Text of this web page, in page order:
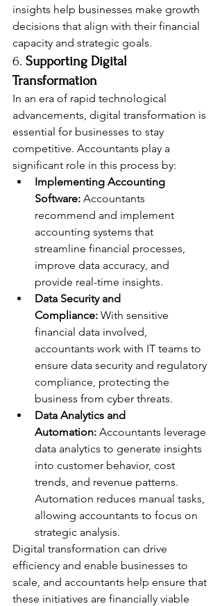
insights help businesses make growth
decisions that align with their financial
capacity and strategic goals.
6. Supporting Digital
Transformation
In an era of rapid technological
advancements, digital transformation is
essential for businesses to stay
competitive. Accountants play a
significant role in this process by:
Implementing Accounting
Software: Accountants
recommend and implement
accounting systems that
streamline financial processes,
improve data accuracy, and
provide real-time insights.
Data Security and
Compliance: With sensitive
financial data involved,
accountants work with IT teams to
ensure data security and regulatory
compliance, protecting the
business from cyber threats.
Data Analytics and
Automation: Accountants leverage
data analytics to generate insights
into customer behavior, cost
trends, and revenue patterns.
Automation reduces manual tasks,
allowing accountants to focus on
strategic analysis.
Digital transformation can drive
efficiency and enable businesses to
scale, and accountants help ensure that
these initiatives are financially viable